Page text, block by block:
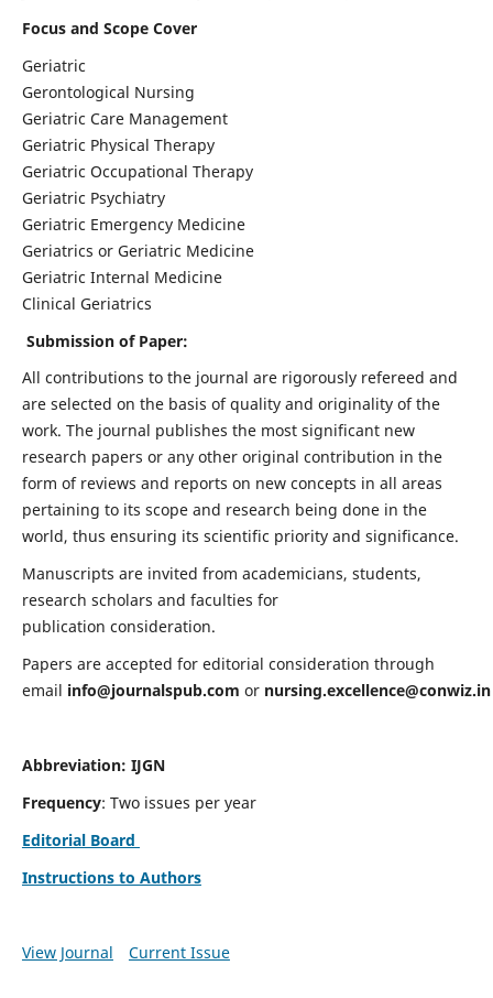
Focus and Scope Cover
Geriatric
Gerontological Nursing
Geriatric Care Management
Geriatric Physical Therapy
Geriatric Occupational Therapy
Geriatric Psychiatry
Geriatric Emergency Medicine
Geriatrics or Geriatric Medicine
Geriatric Internal Medicine
Clinical Geriatrics
Submission of Paper:
All contributions to the journal are rigorously refereed and
are selected on the basis of quality and originality of the
work. The journal publishes the most significant new
research papers or any other original contribution in the
form of reviews and reports on new concepts in all areas
pertaining to its scope and research being done in the
world, thus ensuring its scientific priority and significance.
Manuscripts are invited from academicians, students,
research scholars and faculties for
publication consideration.
Papers are accepted for editorial consideration through
email info@journalspub.com or nursing.excellence@conwiz.in
Abbreviation: IJGN
Frequency: Two issues per year
Editorial Board
Instructions to Authors
View Journal Current Issue